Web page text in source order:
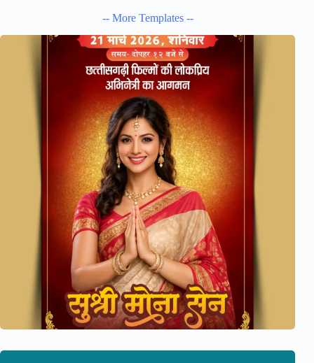
-- More Templates --